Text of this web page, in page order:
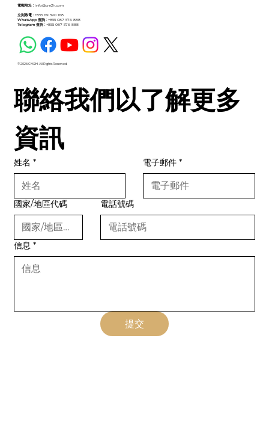
電郵地址 : info@cm2h.com
立刻致電 :+855 69 590 168
WhatsApp 查詢 :+855 087 576 888
Telegram 查詢 :+855 087 576 888
© 2026 CM2H. All Rights Reserved.
聯絡我們以了解更多
資訊
姓名 * 電子郵件 *
國家/地區代碼 電話號碼
信息 *
提交